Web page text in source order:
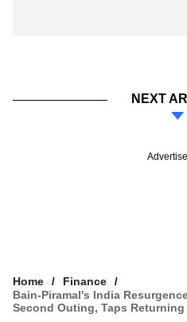
NEXT
Home
Finance
Bain-Piramal's India
Second Outing, Taps Returning